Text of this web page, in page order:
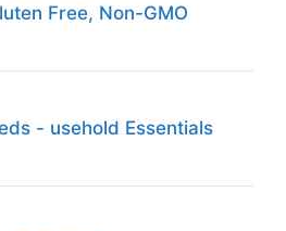
Free, Non-GMO
- usehold Essentials